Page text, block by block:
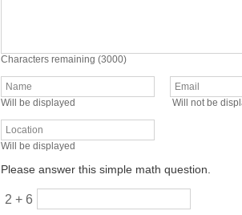
Characters remaining (3000)
Will be displayed Will not be
Will be displayed
Please answer this simple math question.
2 + 6